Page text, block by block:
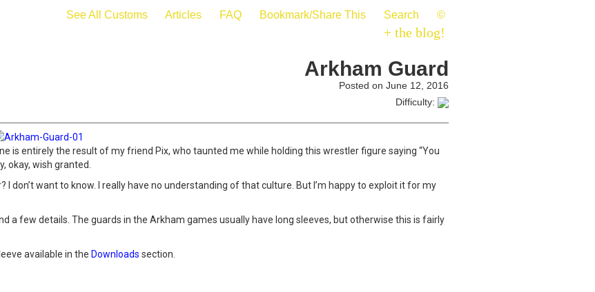
See All Customs Articles FAQ Bookmark/Share This Search ©
+ the blog!
Arkham Guard
Posted on June 12, 2016
Difficulty:
is entirely the result of my friend Pix, who taunted me while holding this wrestler figure saying “You
okay, wish granted.
I don’t want to know. I really have no understanding of that culture. But I’m happy to exploit it for my
a few details. The guards in the Arkham games usually have long sleeves, but otherwise this is fairly
available in the Downloads section.